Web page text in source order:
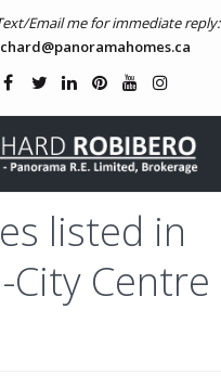
Email me for immediate reply:
listed in
City Centre